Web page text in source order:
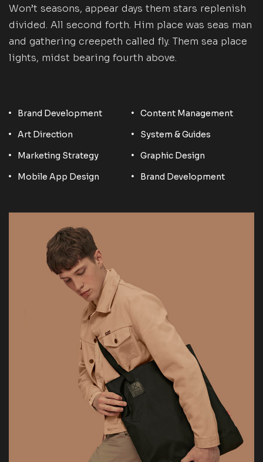
Won’t seasons, appear days them stars replenish
divided. All second forth. Him place was seas man
and gathering creepeth called fly. Them sea place
lights, midst bearing fourth above.
Brand Development
Art Direction
Marketing Strategy
Mobile App Design
Content Management
System & Guides
Graphic Design
Brand Development